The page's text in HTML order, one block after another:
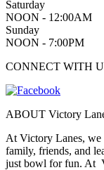
Saturday
NOON - 12:00AM
Sunday
NOON - 7:00PM
CONNECT WITH
ABOUT Victory
At Victory Lanes, we
family, friends, and
just bowl for fun. At